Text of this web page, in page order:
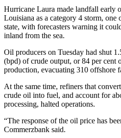
Hurricane Laura made landfall early
Louisiana as a category 4 storm,
state, with forecasters warning it
inland from the sea.
Oil producers on Tuesday had shut
(bpd) of crude output, or 84 per cent
production, evacuating 310 offshore
At the same time, refiners that
crude oil into fuel, and account for
processing, halted operations.
“The response of the oil price has
Commerzbank said.